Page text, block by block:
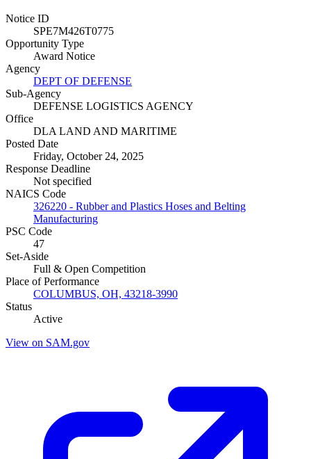
Notice ID
SPE7M426T0775
Opportunity Type
Award Notice
Agency
DEPT OF DEFENSE
Sub-Agency
DEFENSE LOGISTICS AGENCY
Office
DLA LAND AND MARITIME
Posted Date
Friday, October 24, 2025
Response Deadline
Not specified
NAICS Code
326220 - Rubber and Plastics Hoses and Belting
Manufacturing
PSC Code
47
Set-Aside
Full & Open Competition
Place of Performance
COLUMBUS, OH, 43218-3990
Status
Active
View on SAM.gov